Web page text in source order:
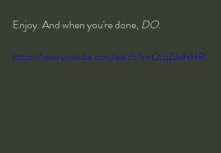
Enjoy. And when you're done, DO.
https://www.youtube.com/watch?v=t2cqZdoHH8I